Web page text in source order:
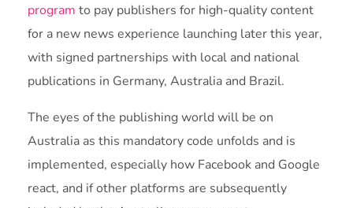
program to pay publishers for high-quality content
for a new news experience launching later this year,
with signed partnerships with local and national
publications in Germany, Australia and Brazil.
The eyes of the publishing world will be on
Australia as this mandatory code unfolds and is
implemented, especially how Facebook and Google
react, and if other platforms are subsequently